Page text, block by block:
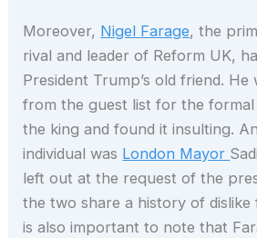
Moreover, Nigel Farage, the
rival and leader of Reform UK,
President Trump’s old friend. He
from the guest list for the
the king and found it insulting.
individual was London Mayor
left out at the request of the
the two share a history of
is also important to note that